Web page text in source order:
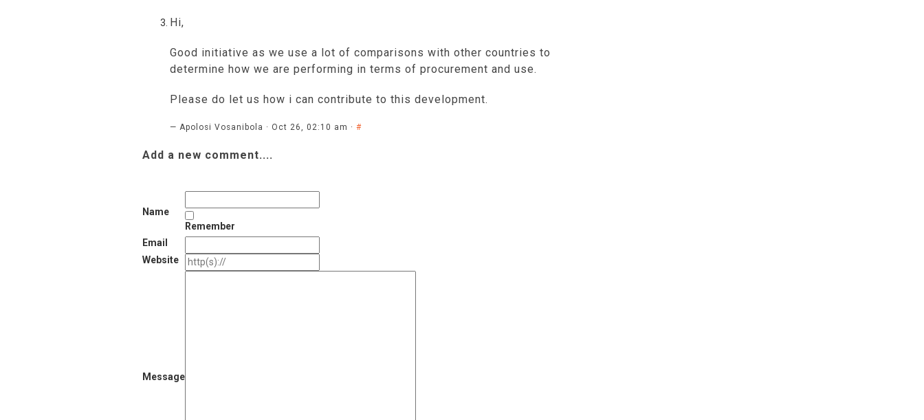
Hi,
Good initiative as we use a lot of comparisons with other countries to
determine how we are performing in terms of procurement and use.
Please do let us how i can contribute to this development.
— Apolosi Vosanibola · Oct 26, 02:10 am · #
Add a new comment....
Name
Remember
Email
Website
Message